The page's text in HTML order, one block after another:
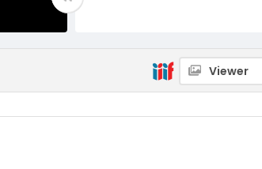
Viewer